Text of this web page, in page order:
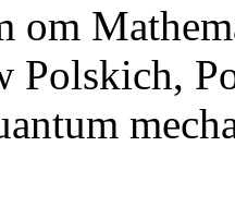
om
Polskich,